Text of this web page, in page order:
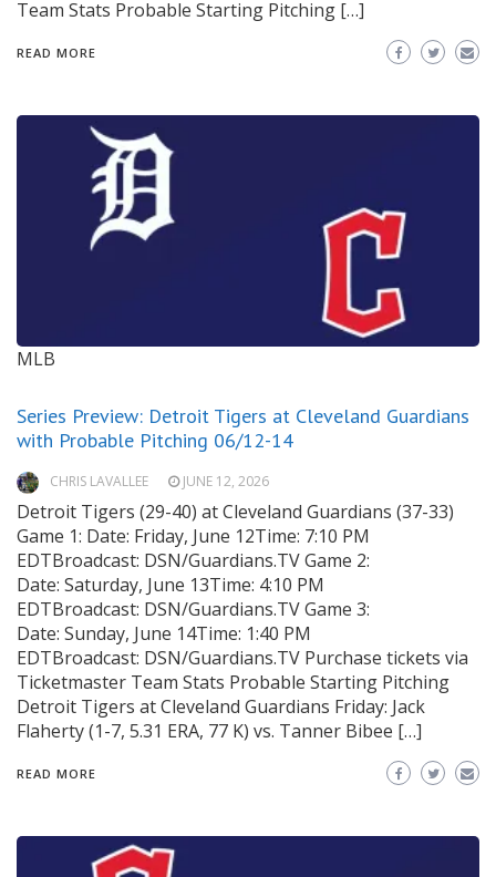
Team Stats Probable Starting Pitching […]
READ MORE
MLB
Series Preview: Detroit Tigers at Cleveland Guardians
with Probable Pitching 06/12-14
CHRIS LAVALLEE JUNE 12, 2026
Detroit Tigers (29-40) at Cleveland Guardians (37-33)
Game 1: Date: Friday, June 12Time: 7:10 PM
EDTBroadcast: DSN/Guardians.TV Game 2:
Date: Saturday, June 13Time: 4:10 PM
EDTBroadcast: DSN/Guardians.TV Game 3:
Date: Sunday, June 14Time: 1:40 PM
EDTBroadcast: DSN/Guardians.TV Purchase tickets via
Ticketmaster Team Stats Probable Starting Pitching
Detroit Tigers at Cleveland Guardians Friday: Jack
Flaherty (1-7, 5.31 ERA, 77 K) vs. Tanner Bibee […]
READ MORE